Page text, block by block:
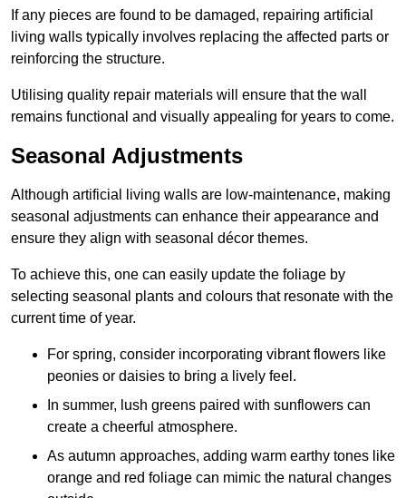
If any pieces are found to be damaged, repairing artificial
living walls typically involves replacing the affected parts or
reinforcing the structure.
Utilising quality repair materials will ensure that the wall
remains functional and visually appealing for years to come.
Seasonal Adjustments
Although artificial living walls are low-maintenance, making
seasonal adjustments can enhance their appearance and
ensure they align with seasonal décor themes.
To achieve this, one can easily update the foliage by
selecting seasonal plants and colours that resonate with the
current time of year.
For spring, consider incorporating vibrant flowers like
peonies or daisies to bring a lively feel.
In summer, lush greens paired with sunflowers can
create a cheerful atmosphere.
As autumn approaches, adding warm earthy tones like
orange and red foliage can mimic the natural changes